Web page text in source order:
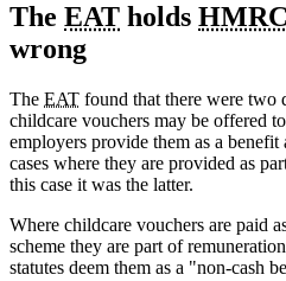
The EAT holds HMRC
wrong
The EAT found that there were two
childcare vouchers may be offered
employers provide them as a
cases where they are provided as
this case it was the latter.
Where childcare vouchers are paid
scheme they are part of
statutes deem them as a "non-cash